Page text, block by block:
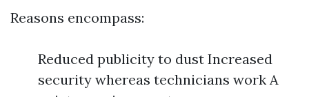
Reasons encompass:
Reduced publicity to dust Increased
security whereas technicians work A